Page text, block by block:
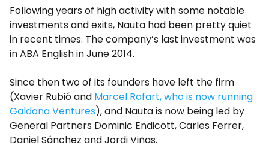
Following years of high activity with some notable
investments and exits, Nauta had been pretty quiet
in recent times. The company’s last investment was
in ABA English in June 2014.
Since then two of its founders have left the firm
(Xavier Rubió and Marcel Rafart, who is now running
Galdana Ventures), and Nauta is now being led by
General Partners Dominic Endicott, Carles Ferrer,
Daniel Sánchez and Jordi Viñas.